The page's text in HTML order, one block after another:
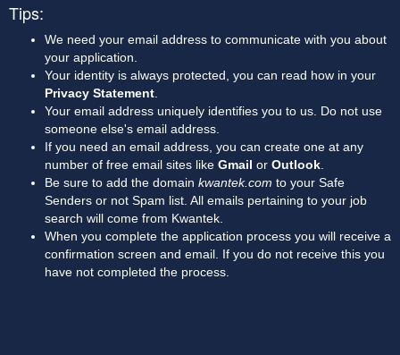
Tips:
We need your email address to communicate with you about
your application.
Your identity is always protected, you can read how in your
Privacy Statement
Your email address uniquely identifies you to us. Do not use
someone else's email address.
If you need an email address, you can create one at any
number of free email sites like Gmail or Outlook
Be sure to add the domain kwantek.com to your Safe
Senders or not Spam list. All emails pertaining to your job
search will come from Kwantek.
When you complete the application process you will receive a
confirmation screen and email. If you do not receive this you
have not completed the process.